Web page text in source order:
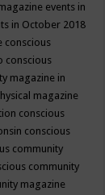
events in
in October 2018
conscious
conscious
magazine in
magazine
conscious
conscious
community
community
magazine